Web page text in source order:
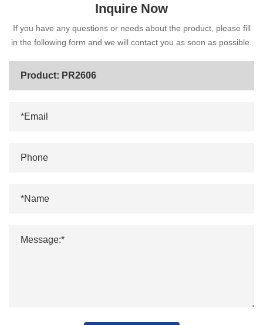
Inquire Now
If you have any questions or needs about the product, please fill
in the following form and we will contact you as soon as possible.